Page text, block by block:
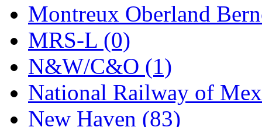
Montreux Oberland
MRS-L (0)
N&W/C&O (1)
National Railway of
New Haven (83)